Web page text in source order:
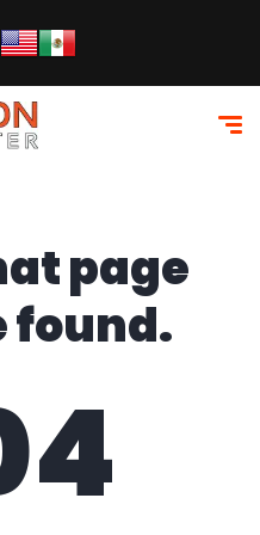
page
found.